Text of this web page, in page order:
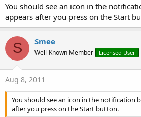
You should see an icon in the
appears after you press on the Start
S Smee
Well-Known Member Licensed User
Aug 8, 2011
You should see an icon in the notification
after you press on the Start button.